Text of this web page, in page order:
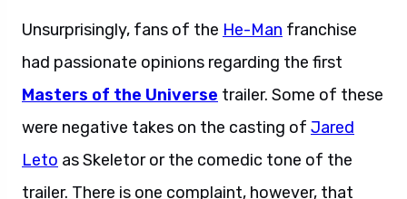
Unsurprisingly, fans of the He-Man franchise
had passionate opinions regarding the first
Masters of the Universe trailer. Some of these
were negative takes on the casting of Jared
Leto as Skeletor or the comedic tone of the
trailer. There is one complaint, however, that